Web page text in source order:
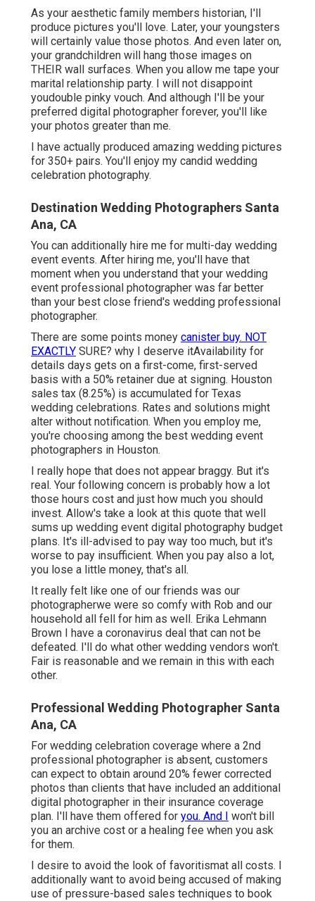
As your aesthetic family members historian, I'll
produce pictures you'll love. Later, your youngsters
will certainly value those photos. And even later on,
your grandchildren will hang those images on
THEIR wall surfaces. When you allow me tape your
marital relationship party. I will not disappoint
youdouble pinky vouch. And although I'll be your
preferred digital photographer forever, you'll like
your photos greater than me.
I have actually produced amazing wedding pictures
for 350+ pairs. You'll enjoy my candid wedding
celebration photography.
Destination Wedding Photographers Santa
Ana, CA
You can additionally hire me for multi-day wedding
event events. After hiring me, you'll have that
moment when you understand that your wedding
event professional photographer was far better
than your best close friend's wedding professional
photographer.
There are some points money canister buy. NOT
EXACTLY SURE? why I deserve itAvailability for
details days gets on a first-come, first-served
basis with a 50% retainer due at signing. Houston
sales tax (8.25%) is accumulated for Texas
wedding celebrations. Rates and solutions might
alter without notification. When you employ me,
you're choosing among the best wedding event
photographers in Houston.
I really hope that does not appear braggy. But it's
real. Your following concern is probably how a lot
those hours cost and just how much you should
invest. Allow's take a look at this quote that well
sums up wedding event digital photography budget
plans. It's ill-advised to pay way too much, but it's
worse to pay insufficient. When you pay also a lot,
you lose a little money, that's all.
It really felt like one of our friends was our
photographerwe were so comfy with Rob and our
household all fell for him as well. Erika Lehmann
Brown I have a coronavirus deal that can not be
defeated. I'll do what other wedding vendors won't.
Fair is reasonable and we remain in this with each
other.
Professional Wedding Photographer Santa
Ana, CA
For wedding celebration coverage where a 2nd
professional photographer is absent, customers
can expect to obtain around 20% fewer corrected
photos than clients that have included an additional
digital photographer in their insurance coverage
plan. I'll have them offered for you. And I
won't bill
you an archive cost or a healing fee when you ask
for them.
I desire to avoid the look of favoritismat all costs. I
additionally want to avoid being accused of making
use of pressure-based sales techniques to book